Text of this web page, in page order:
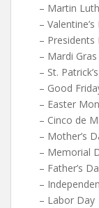
– Martin
– Valentine’s
– Presidents
– Mardi
– St.
– Good
– Easter
– Cinco de
– Mother’s
– Memorial
– Father’s
–
– Labor Day